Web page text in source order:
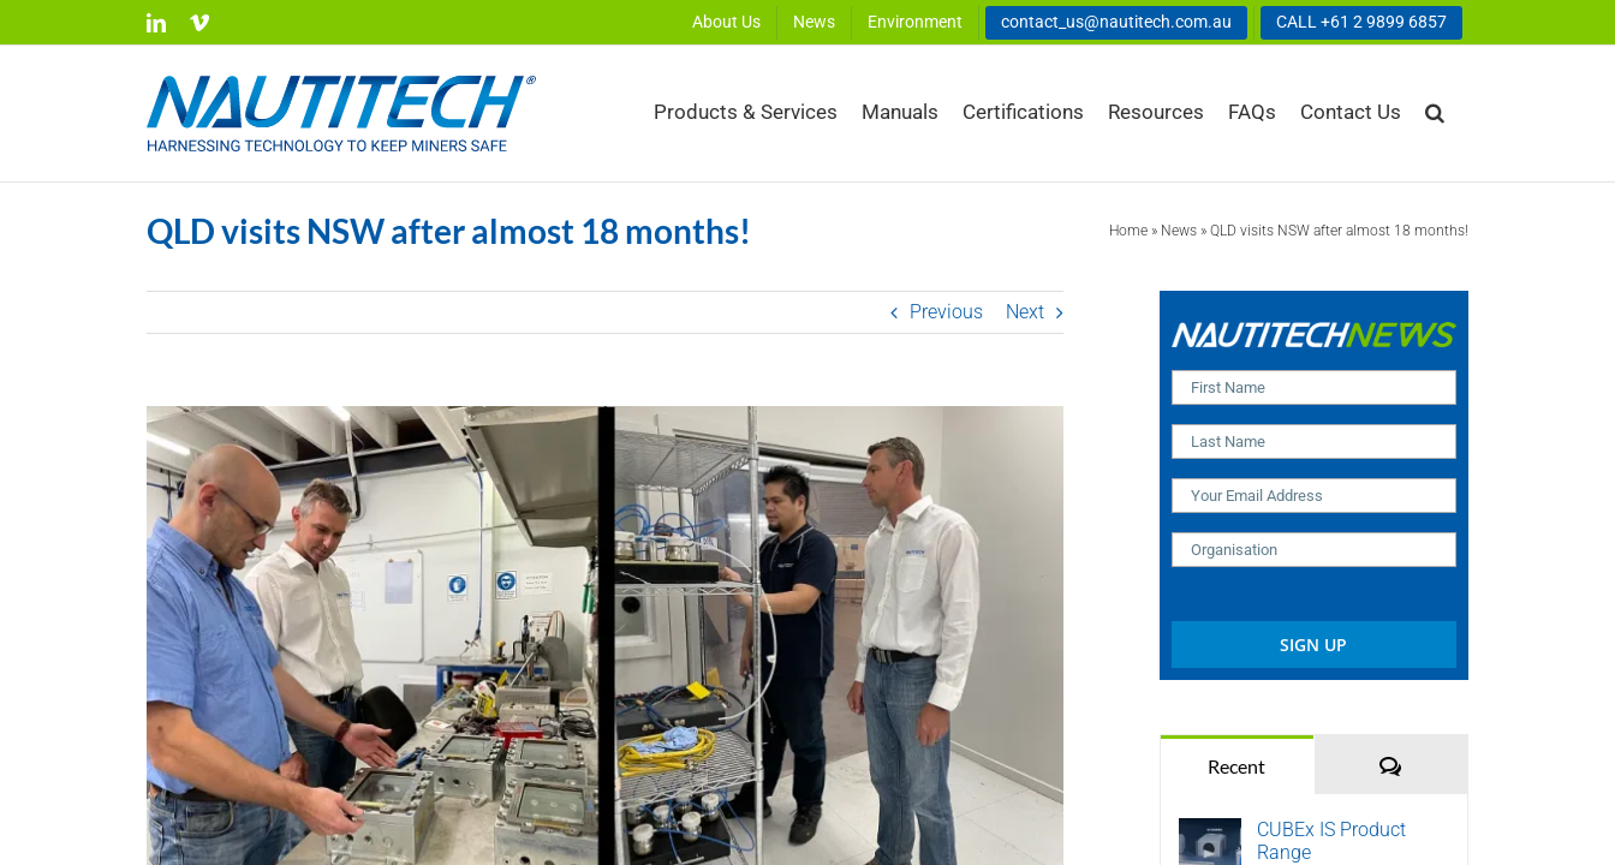
to
LinkedInVimeo About Us News Environment contact_us@nautitech.com.au CALL +61 2 9899 6857
Products & Services Manuals Certifications Resources FAQs Contact Us
QLD visits NSW after almost 18 months! Home » News » QLD visits NSW after almost 18 months!
Previous Next
Recent Comments
CUBEx IS Product
Range